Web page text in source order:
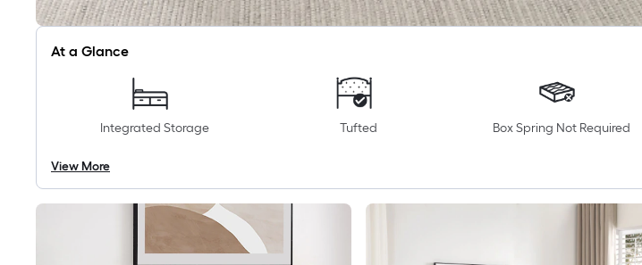
At a Glance
Integrated Storage Tufted Box Spring Not Required
View More